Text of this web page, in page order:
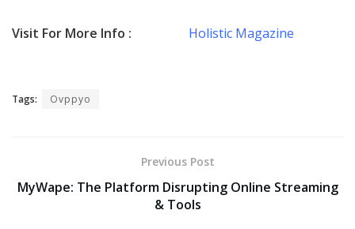
Visit For More Info : Holistic Magazine
Tags: Ovppyo
Previous Post
MyWape: The Platform Disrupting Online Streaming
& Tools